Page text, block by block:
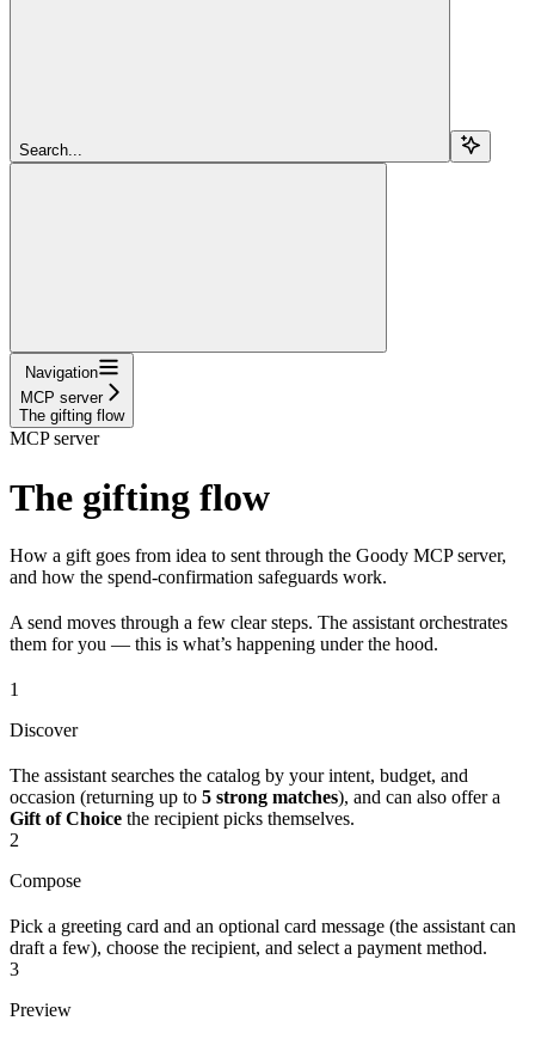
Search...
Navigation
MCP server
The gifting flow
MCP server
The gifting flow
How a gift goes from idea to sent through the Goody MCP server,
and how the spend-confirmation safeguards work.
A send moves through a few clear steps. The assistant orchestrates
them for you — this is what’s happening under the hood.
1
Discover
The assistant searches the catalog by your intent, budget, and
occasion (returning up to 5 strong matches), and can also offer a
Gift of Choice the recipient picks themselves.
2
Compose
Pick a greeting card and an optional card message (the assistant can
draft a few), choose the recipient, and select a payment method.
3
Preview